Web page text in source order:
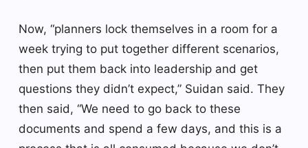
Now, “planners lock themselves in a room for a
week trying to put together different scenarios,
then put them back into leadership and get
questions they didn’t expect,” Suidan said. They
then said, “We need to go back to these
documents and spend a few days, and this is a